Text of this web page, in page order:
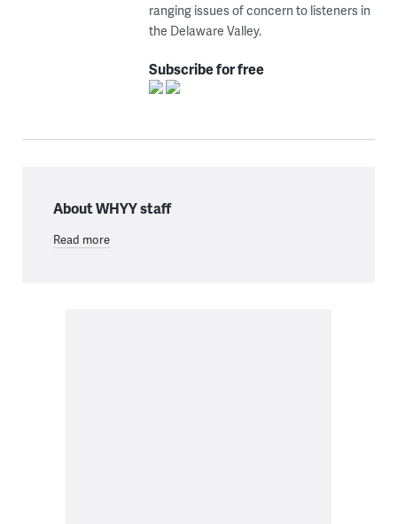
ranging issues of concern to listeners in
the Delaware Valley.
Subscribe for free
About WHYY staff
Read more